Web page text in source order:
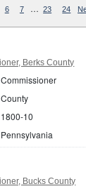
6 7 … 23 24
Berks County
Commissioner
County
1800-10
Pennsylvania
Bucks County